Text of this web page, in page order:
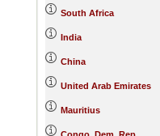
South Africa
India
China
United Arab Emirates
Mauritius